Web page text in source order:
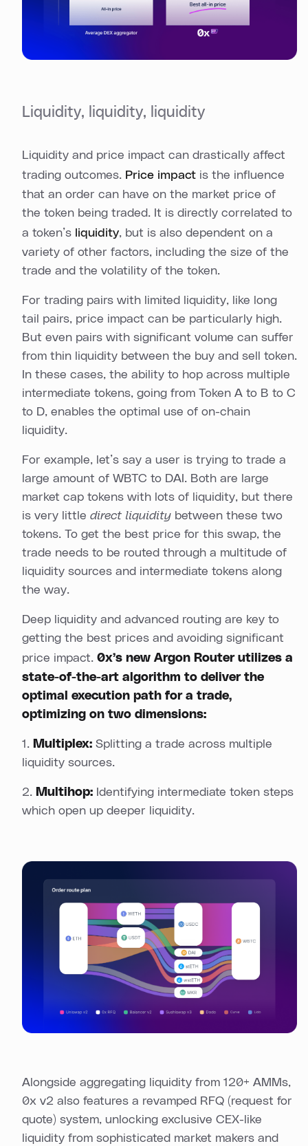
Liquidity, liquidity, liquidity
Liquidity and price impact can drastically affect
trading outcomes. Price impact is the influence
that an order can have on the market price of
the token being traded. It is directly correlated to
a token’s liquidity, but is also dependent on a
variety of other factors, including the size of the
trade and the volatility of the token.
For trading pairs with limited liquidity, like long
tail pairs, price impact can be particularly high.
But even pairs with significant volume can suffer
from thin liquidity between the buy and sell token.
In these cases, the ability to hop across multiple
intermediate tokens, going from Token A to B to C
to D, enables the optimal use of on-chain
liquidity.
For example, let’s say a user is trying to trade a
large amount of WBTC to DAI. Both are large
market cap tokens with lots of liquidity, but there
is very little direct liquidity between these two
tokens. To get the best price for this swap, the
trade needs to be routed through a multitude of
liquidity sources and intermediate tokens along
the way.
Deep liquidity and advanced routing are key to
getting the best prices and avoiding significant
price impact. 0x’s newArgon Routerutilizes a
state-of-the-art algorithm to deliver the
optimal execution path for a trade,
optimizing on two dimensions:
1. Multiplex: Splitting a trade across multiple
liquidity sources.
2. Multihop: Identifying intermediate token steps
which open up deeper liquidity.
Alongside aggregating liquidity from 120+ AMMs,
0x v2 also features a revamped RFQ (request for
quote) system, unlocking exclusive CEX-like
liquidity from sophisticated market makers and